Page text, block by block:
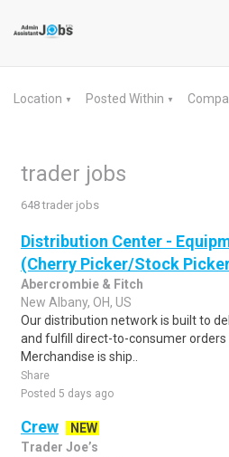
Location ▼ Posted Within ▼
trader jobs
648 trader jobs
Distribution Center -
(Cherry Picker/Stock
Abercrombie & Fitch
New Albany, OH, US
Our distribution network is built to
and fulfill direct-to-consumer orders
Merchandise is ship..
Share
Posted 5 days ago
Crew
NEW
Trader Joe’s